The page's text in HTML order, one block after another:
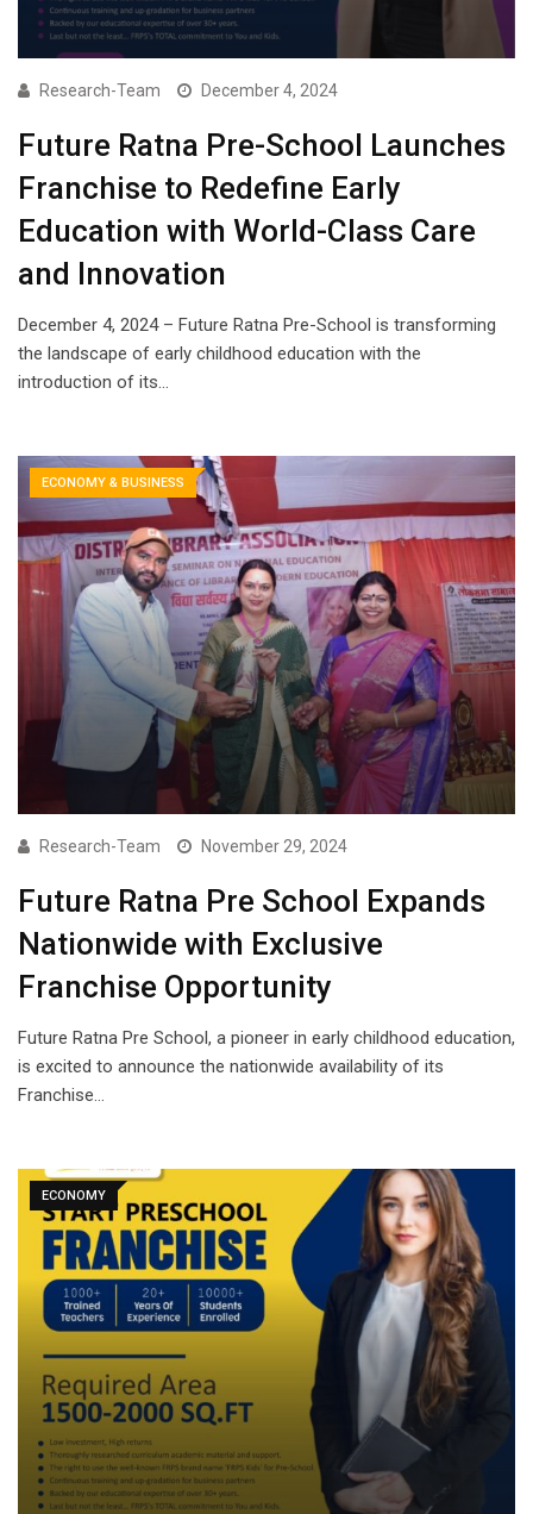
Research-Team December 4, 2024
Future Ratna Pre-School Launches
Franchise to Redefine Early
Education with World-Class Care
and Innovation
December 4, 2024 – Future Ratna Pre-School is transforming
the landscape of early childhood education with the
introduction of its…
ECONOMY & BUSINESS
Research-Team November 29, 2024
Future Ratna Pre School Expands
Nationwide with Exclusive
Franchise Opportunity
Future Ratna Pre School, a pioneer in early childhood education,
is excited to announce the nationwide availability of its
Franchise…
ECONOMY